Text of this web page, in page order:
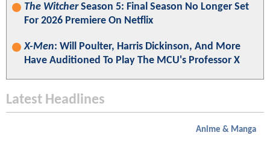
The WitcherSeason 5: Final Season No Longer Set
For 2026 Premiere On Netflix
X-Men: Will Poulter, Harris Dickinson, And More
Have Auditioned To Play The MCU's Professor X
Latest Headlines
Anime & Manga